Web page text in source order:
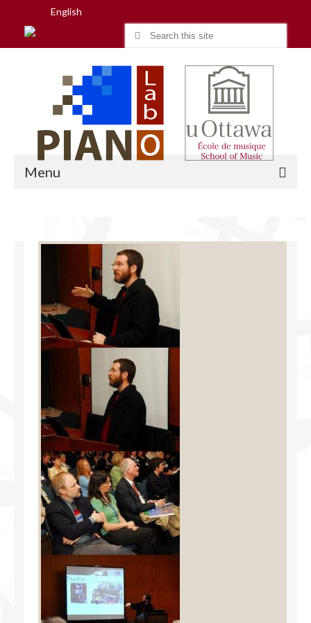
English
Search
Menu
Facilities
Programs
Publications
Resources
Archives
Contact Us
Donate